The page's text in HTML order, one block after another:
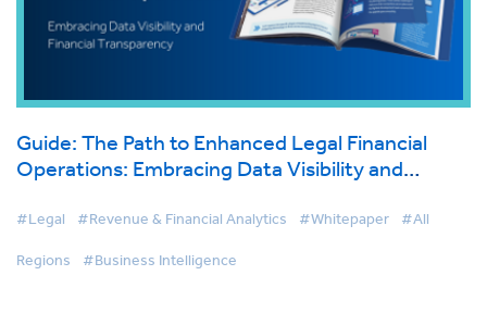
Guide: The Path to Enhanced Legal Financial
Operations: Embracing Data Visibility and
#Legal #Revenue & Financial Analytics #Whitepaper #All
Regions #Business Intelligence